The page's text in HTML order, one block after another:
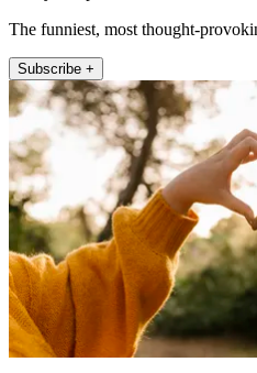
The funniest, most thought-
Subscribe +